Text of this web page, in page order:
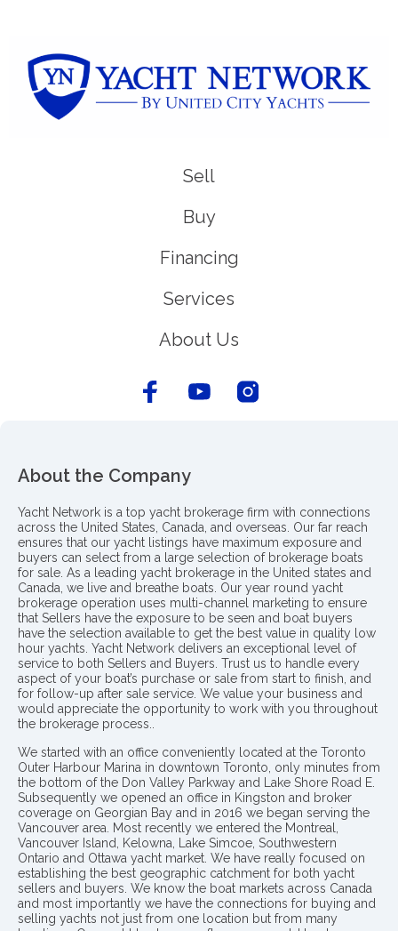
Sell
Buy
Financing
Services
About Us
About the Company
Yacht Network is a top yacht brokerage firm with connections
across the United States, Canada, and overseas. Our far reach
ensures that our yacht listings have maximum exposure and
buyers can select from a large selection of brokerage boats
for sale. As a leading yacht brokerage in the United states and
Canada, we live and breathe boats. Our year round yacht
brokerage operation uses multi-channel marketing to ensure
that Sellers have the exposure to be seen and boat buyers
have the selection available to get the best value in quality low
hour yachts. Yacht Network delivers an exceptional level of
service to both Sellers and Buyers. Trust us to handle every
aspect of your boat’s purchase or sale from start to finish, and
for follow-up after sale service. We value your business and
would appreciate the opportunity to work with you throughout
the brokerage process..
We started with an office conveniently located at the Toronto
Outer Harbour Marina in downtown Toronto, only minutes from
the bottom of the Don Valley Parkway and Lake Shore Road E.
Subsequently we opened an office in Kingston and broker
coverage on Georgian Bay and in 2016 we began serving the
Vancouver area. Most recently we entered the Montreal,
Vancouver Island, Kelowna, Lake Simcoe, Southwestern
Ontario and Ottawa yacht market. We have really focused on
establishing the best geographic catchment for both yacht
sellers and buyers. We know the boat markets across Canada
and most importantly we have the connections for buying and
selling yachts not just from one location but from many